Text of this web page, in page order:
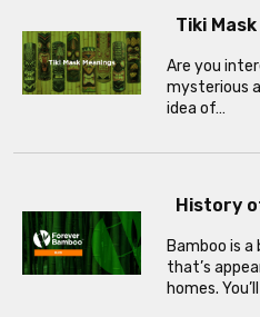
Tiki
Are you
mysterious
idea of…
History
Bamboo is
that’s
homes.